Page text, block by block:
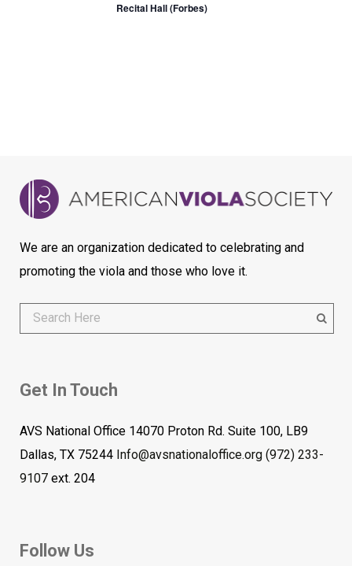
Recital Hall (Forbes)
We are an organization dedicated to celebrating and
promoting the viola and those who love it.
Get In Touch
AVS National Office 14070 Proton Rd. Suite 100, LB9
Dallas, TX 75244 Info@avsnationaloffice.org (972) 233-
9107 ext. 204
Follow Us